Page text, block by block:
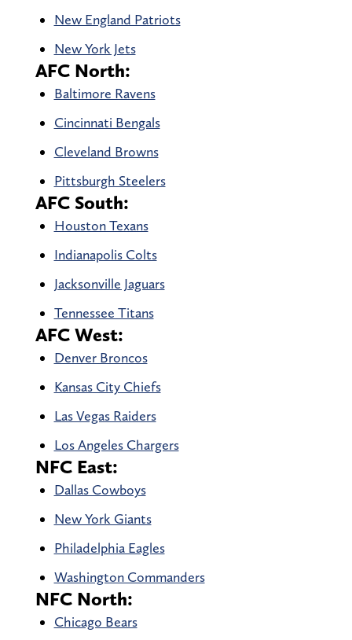
New England Patriots
New York Jets
AFC North:
Baltimore Ravens
Cincinnati Bengals
Cleveland Browns
Pittsburgh Steelers
AFC South:
Houston Texans
Indianapolis Colts
Jacksonville Jaguars
Tennessee Titans
AFC West:
Denver Broncos
Kansas City Chiefs
Las Vegas Raiders
Los Angeles Chargers
NFC East:
Dallas Cowboys
New York Giants
Philadelphia Eagles
Washington Commanders
NFC North:
Chicago Bears